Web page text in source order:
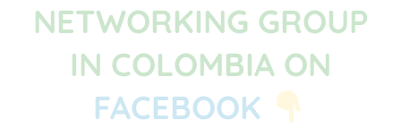
NETWORKING GROUP
IN COLOMBIA ON
FACEBOOK